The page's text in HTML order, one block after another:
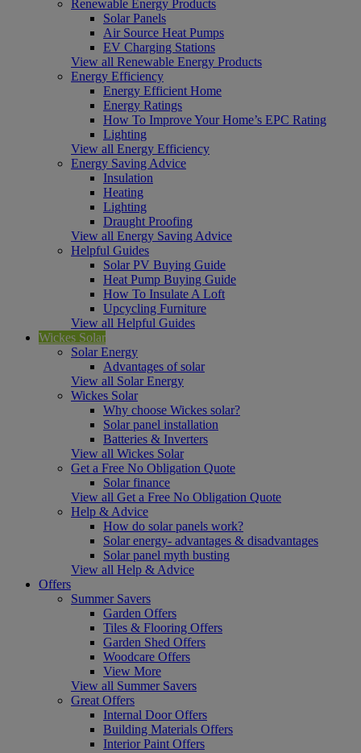
Renewable Energy Products
Solar Panels
Air Source Heat Pumps
EV Charging Stations
View all Renewable Energy Products
Energy Efficiency
Energy Efficient Home
Energy Ratings
How To Improve Your Home’s EPC Rating
Lighting
View all Energy Efficiency
Energy Saving Advice
Insulation
Heating
Lighting
Draught Proofing
View all Energy Saving Advice
Helpful Guides
Solar PV Buying Guide
Heat Pump Buying Guide
How To Insulate A Loft
Upcycling Furniture
View all Helpful Guides
Wickes Solar
Solar Energy
Advantages of solar
View all Solar Energy
Wickes Solar
Why choose Wickes solar?
Solar panel installation
Batteries & Inverters
View all Wickes Solar
Get a Free No Obligation Quote
Solar finance
View all Get a Free No Obligation Quote
Help & Advice
How do solar panels work?
Solar energy- advantages & disadvantages
Solar panel myth busting
View all Help & Advice
Offers
Summer Savers
Garden Offers
Tiles & Flooring Offers
Garden Shed Offers
Woodcare Offers
View More
View all Summer Savers
Great Offers
Internal Door Offers
Building Materials Offers
Interior Paint Offers